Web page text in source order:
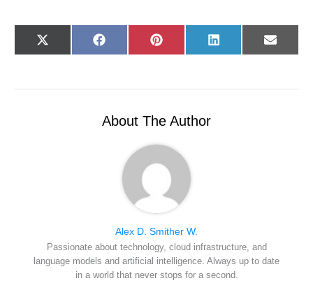
Share
on
X
(
t
Share
on
F
a
o
Share
on
P
i
r
t
Share
on
L
i
d
Share
on
E
-
l
About The Author
Alex D. Smither W.
Passionate about technology, cloud infrastructure, and
language models and artificial intelligence. Always up to date
in a world that never stops for a second.